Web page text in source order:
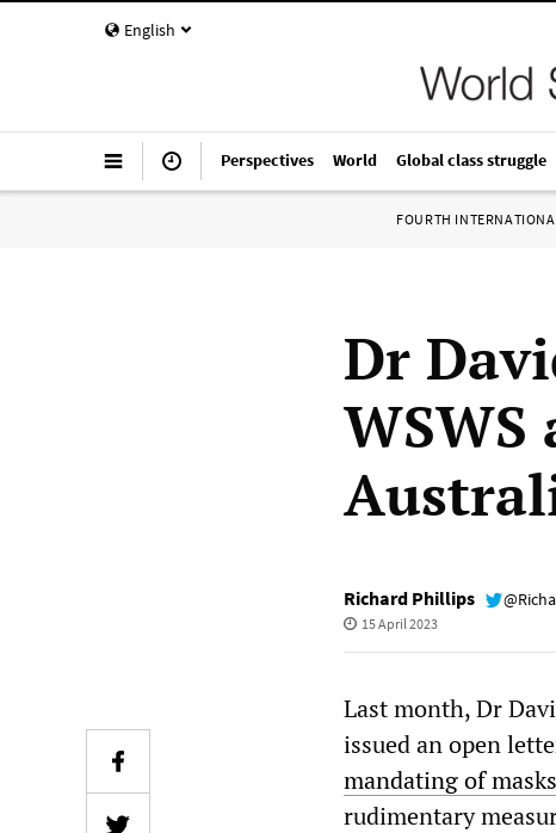
English
Perspectives World Global class struggle
FOURTH
Dr
Richard Phillips
15 April 2023
Last month, Dr
issued an open
mandating of
rudimentary